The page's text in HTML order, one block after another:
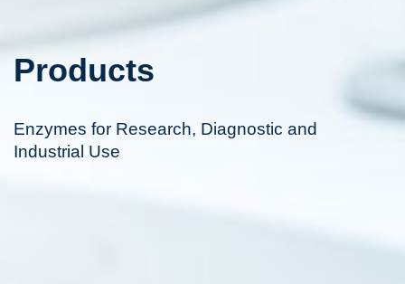
Products
Enzymes for Research, Diagnostic and
Industrial Use